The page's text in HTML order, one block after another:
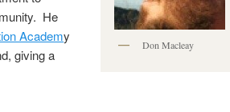
Don Macleay
He
Academy
giving a